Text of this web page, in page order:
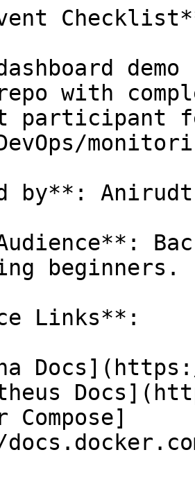
demo
with
participant
by**:
beginners.
Links**: